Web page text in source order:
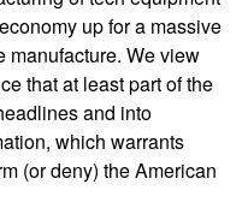
up for a massive
manufacture. We view
that at least part of the
and into
which warrants
(or deny) the American